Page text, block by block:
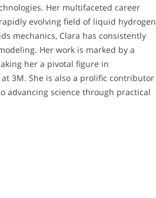
Her multifaceted career
evolving field of liquid hydrogen
mechanics, Clara has consistently
Her work is marked by a
her a pivotal figure in
3M. She is also a prolific contributor
advancing science through practical